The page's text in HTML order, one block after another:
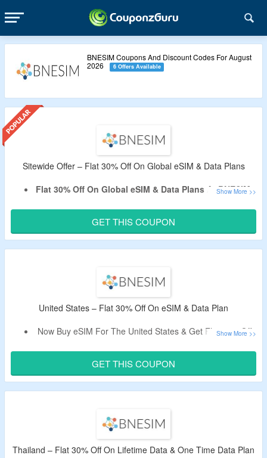
BNESIM Coupons And Discount Codes For August
2026
6 Offers Available
Sitewide Offer – Flat 30% Off On Global eSIM & Data Plans
Flat 30% Off On Global eSIM & Data Plans At BNESIM.
CouponzGuru.
No Minimum Purchase Is Required
SelecteSIMFor United Kingdom, Egypt, Thailand, USA,
Limited Time Offer.
GET THIS COUPON
United States – Flat 30% Off On eSIM & Data Plan
Now Buy eSIM For The United States & Get Flat 30% Off.
CouponzGuru Team.
Choose From The Lifetime Data Plan & One Time Data
Plan.
GET THIS COUPON
Thailand – Flat 30% Off On Lifetime Data & One Time Data Plan